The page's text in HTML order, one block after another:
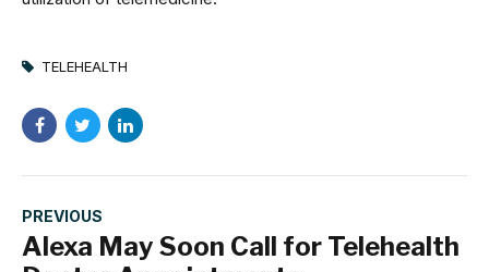
TELEHEALTH
PREVIOUS
Alexa May Soon Call for Telehealth